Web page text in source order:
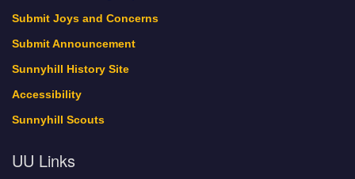
Submit Joys and Concerns
Submit Announcement
Sunnyhill History Site
Accessibility
Sunnyhill Scouts
UU Links